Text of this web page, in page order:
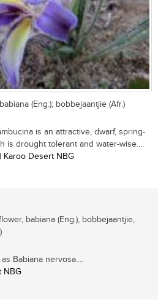
(Eng.); bobbejaantjie (Afr.)
is an attractive, dwarf, spring-
is drought tolerant and water-wise....
Karoo Desert NBG
babiana (Eng.), bobbejaantjie,
Babiana nervosa....
NBG